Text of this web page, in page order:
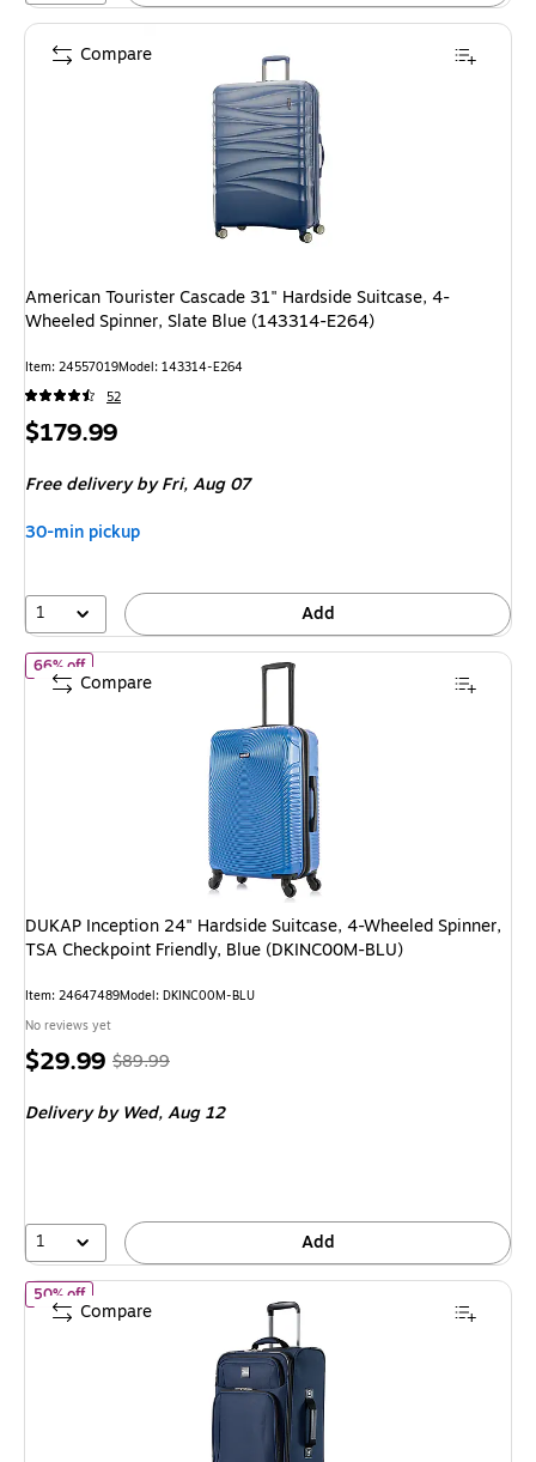
American Tourister Cascade 31" Hardside Suitcase, 4-
Wheeled Spinner, Slate Blue (143314-E264)
Item: 24557019Model: 143314-E264
52
Price
$179.99
Free deliveryby Fri, Aug 07
30-min pickup
1 Add
Compare
66% offof DUKAP Inception 24" Hardside Suitcase, 4-Wheeled Spinner,
DUKAP Inception 24" Hardside Suitcase, 4-Wheeled Spinner,
TSA Checkpoint Friendly, Blue (DKINC00M-BLU)
Item: 24647489Model: DKINC00M-BLU
No reviews yet
Price
$29.99, Regular
$89.99,
66%
$89.99
Deliveryby Wed, Aug 12
1 Add
Compare
50% offof Skyway Luggage Epic 20" Carry-On Suitcase, 8-Wheeled
Compare